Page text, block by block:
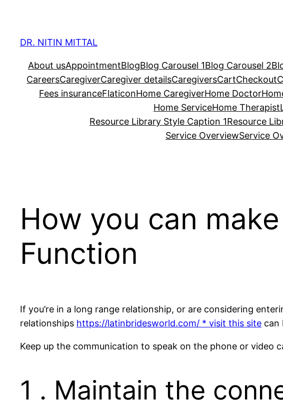
contentDR. NITIN MITTAL
About usAppointmentBlogBlog Carousel 1Blog Carousel 2
CareersCaregiverCaregiver detailsCaregiversCartCheckout
Fees insuranceFlaticonHome CaregiverHome Doctor
Home ServiceHome Therapist
Resource Library Style Caption 1Resource
Service OverviewService
How you can
Function
If you’re in a long range relationship, or are considering
relationships https://latinbridesworld.com/ * visit this site can
Keep up the communication to speak on the phone or video
1 . Maintain the